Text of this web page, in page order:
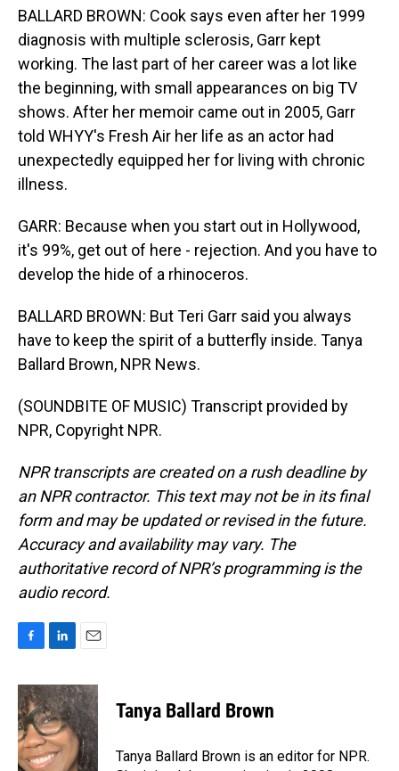
BALLARD BROWN: Cook says even after her 1999
diagnosis with multiple sclerosis, Garr kept
working. The last part of her career was a lot like
the beginning, with small appearances on big TV
shows. After her memoir came out in 2005, Garr
told WHYY's Fresh Air her life as an actor had
unexpectedly equipped her for living with chronic
illness.
GARR: Because when you start out in Hollywood,
it's 99%, get out of here - rejection. And you have to
develop the hide of a rhinoceros.
BALLARD BROWN: But Teri Garr said you always
have to keep the spirit of a butterfly inside. Tanya
Ballard Brown, NPR News.
(SOUNDBITE OF MUSIC) Transcript provided by
NPR, Copyright NPR.
NPR transcripts are created on a rush deadline by
an NPR contractor. This text may not be in its final
form and may be updated or revised in the future.
Accuracy and availability may vary. The
authoritative record of NPR’s programming is the
audio record.
c
e
b
o
o
n
k
e
d
I
a
i
l
Tanya Ballard Brown
Tanya Ballard Brown is an editor for NPR.